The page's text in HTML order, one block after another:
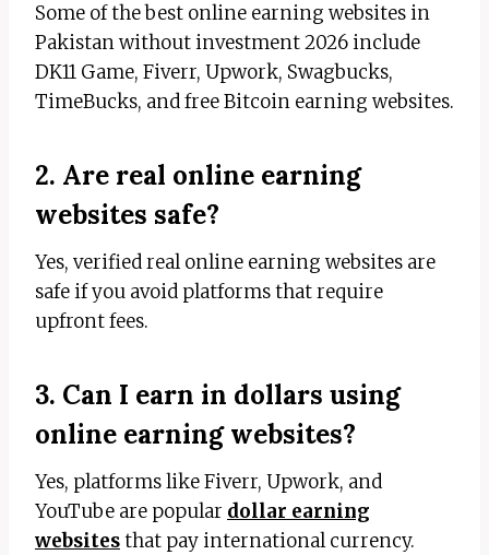
Some of the best online earning websites in
Pakistan without investment 2026 include
DK11 Game, Fiverr, Upwork, Swagbucks,
TimeBucks, and free Bitcoin earning websites.
2. Are real online earning
websites safe?
Yes, verified real online earning websites are
safe if you avoid platforms that require
upfront fees.
3. Can I earn in dollars using
online earning websites?
Yes, platforms like Fiverr, Upwork, and
YouTube are popular dollar earning
websitesthat pay international currency.